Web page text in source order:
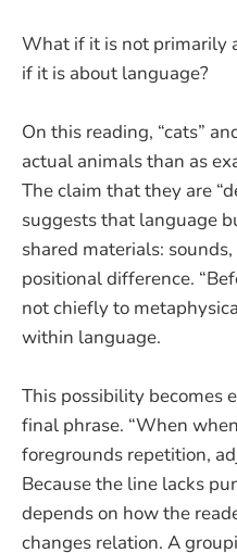
What if it is not primarily
if it is about language?
On this reading, “cats”
actual animals than as
The claim that they are
suggests that language
shared materials:
positional difference.
not chiefly to
within language.
This possibility becomes
final phrase. “When
foregrounds repetition,
Because the line lacks
depends on how the
changes relation. A